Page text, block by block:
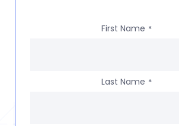
First Name *
Last Name *